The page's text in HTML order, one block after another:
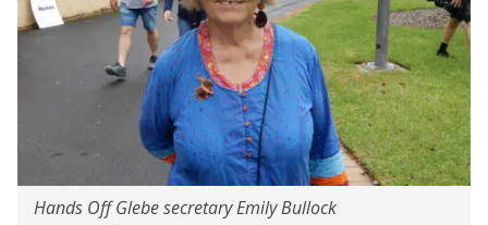
Hands Off Glebe secretary Emily Bullock